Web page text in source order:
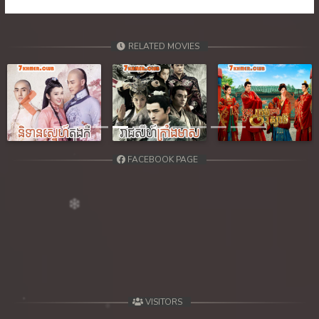
RELATED MOVIES
Previous Next
FACEBOOK PAGE
VISITORS